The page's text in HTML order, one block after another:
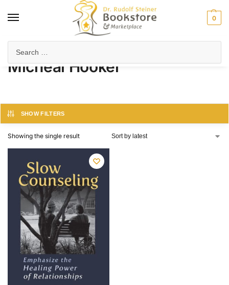
0
Micheal Hooker
SHOW FILTERS
Showing the single result